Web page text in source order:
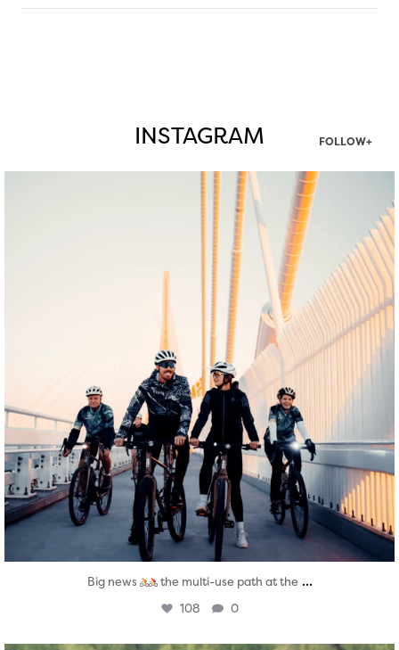
INSTAGRAM FOLLOW+
twepi
Aug 5
Big news the multi-use path at the ...
108 0